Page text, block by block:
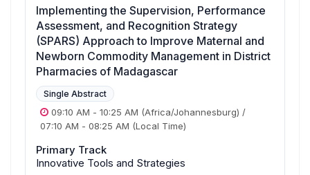
Implementing the Supervision, Performance
Assessment, and Recognition Strategy
(SPARS) Approach to Improve Maternal and
Newborn Commodity Management in District
Pharmacies of Madagascar
Single Abstract
09:10 AM - 10:25 AM (Africa/Johannesburg) /
07:10 AM - 08:25 AM (Local Time)
Primary Track
Innovative Tools and Strategies